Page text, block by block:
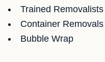
Trained Removalists
Container Removals
Bubble Wrap